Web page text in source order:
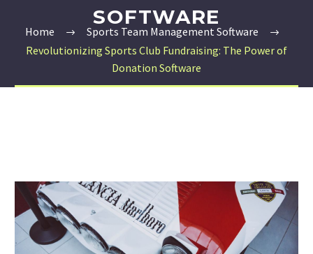
SOFTWARE
Home
Sports Team Management Software
Revolutionizing Sports Club Fundraising: The Power of
Donation Software